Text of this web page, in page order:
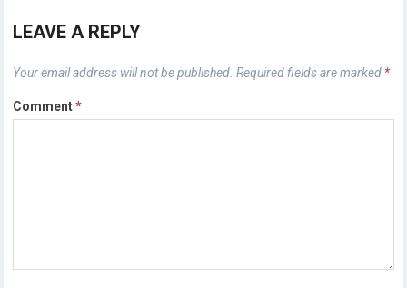
LEAVE A REPLY
Your email address will not be published. Required fields are marked *
Comment*